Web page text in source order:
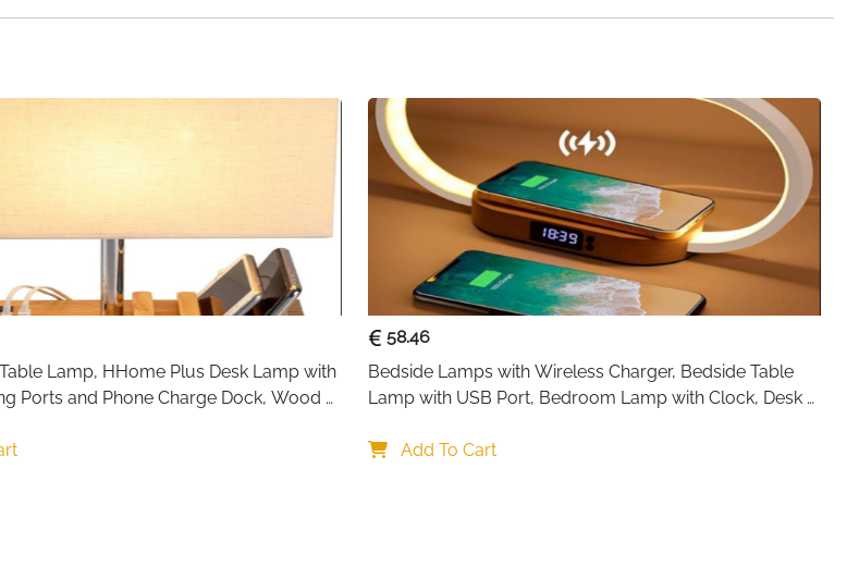
everyday use or special occasions, these mats keep your table clean and safe from
The set includes 6 rectangular placemats and 6 matching coasters, combining
practicality with sophistication. Heat-insulating properties make them ideal for hot
dishes, while the waterproof surface ensures easy cleaning—simply wipe with a damp
cloth or hand wash as needed.
Designed for versatility, this set is suitable for indoor and outdoor dining, parties, or
casual meals. Its sleek black color complements any table setting, enhancing home
Lamp, HHome Plus Desk Lamp with
Ports and Phone Charge Dock, Wood
58.46
Bedside Lamps with Wireless Charger, Bedside Table
Lamp with USB Port, Bedroom Lamp with Clock, Desk
Add To Cart